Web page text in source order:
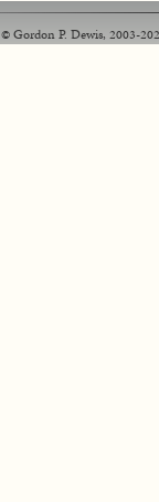
© Gordon P. Dewis, 2003-